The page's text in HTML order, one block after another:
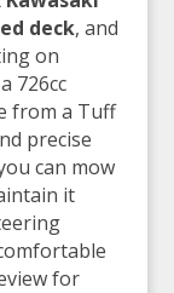
deck, and
on
726cc
from a Tuff
precise
can mow
it
for